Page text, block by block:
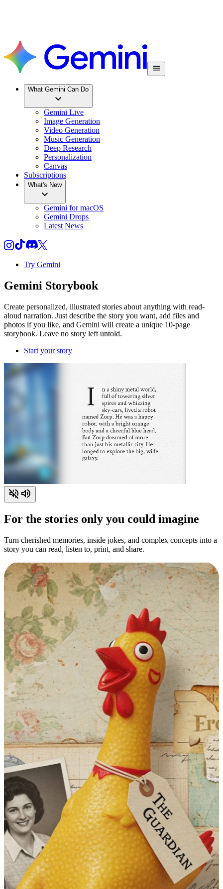
What Gemini Can Do
Gemini Live
Image Generation
Video Generation
Music Generation
Deep Research
Personalization
Canvas
Subscriptions
What's New
Gemini for macOS
Gemini Drops
Latest News
Try Gemini
Gemini Storybook
Create personalized, illustrated stories about anything with read-
aloud narration. Just describe the story you want, add files and
photos if you like, and Gemini will create a unique 10-page
storybook. Leave no story left untold.
Start your story
For the stories only you could imagine
Turn cherished memories, inside jokes, and complex concepts into a
story you can read, listen to, print, and share.